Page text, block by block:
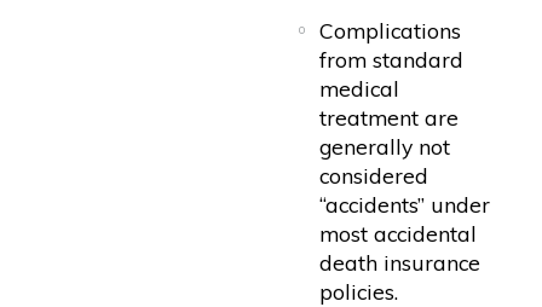
Complications
from standard
medical
treatment are
generally not
considered
“accidents” under
most accidental
death insurance
policies.